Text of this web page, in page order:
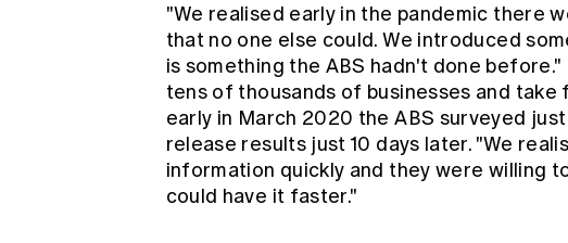
"We realised early in the pandemic there
that no one else could. We introduced
is something the ABS hadn't done before."
tens of thousands of businesses and
early in March 2020 the ABS surveyed
release results just 10 days later. "We
information quickly and they were willing
could have it faster."